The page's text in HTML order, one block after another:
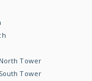
Tower
Tower